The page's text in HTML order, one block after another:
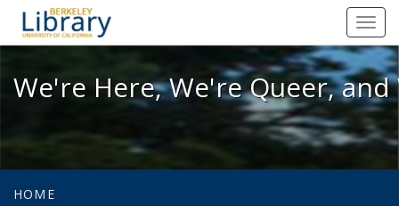
We're Here, We're Queer, and
We're Here, We're Queer,
HOME